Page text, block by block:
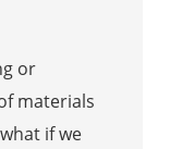
or
materials
if we